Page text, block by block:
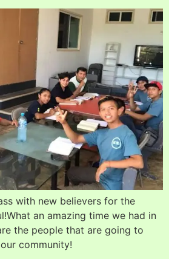
with new believers for the
an amazing time we had in
the people that are going to
community!